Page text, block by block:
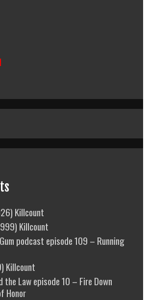
Killcount
Killcount
podcast episode 109 – Running
Killcount
the Law episode 10 – Fire Down
Honor